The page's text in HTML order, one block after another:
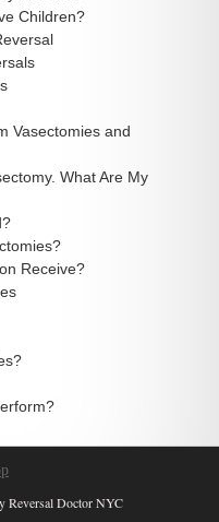
Children?
Vasectomies and
What Are My
Receive?
Reversal Doctor NYC